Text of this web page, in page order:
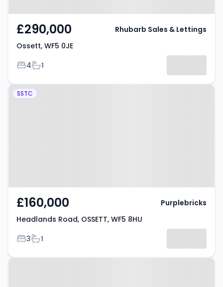
£290,000
Ossett, WF5 0JE
Bedrooms
4Bathrooms
1
Rhubarb Sales & Lettings
Property at Headlands Road,
SSTC
£160,000
Headlands Road, OSSETT, WF5 8HU
Bedrooms
3Bathrooms
1
Purplebricks
Property at Ossett, WF5 0BE